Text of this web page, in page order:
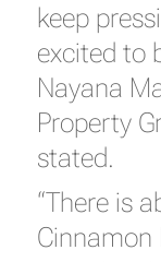
keep
excited to
Nayana
Property
stated.
“There is
Cinnamon